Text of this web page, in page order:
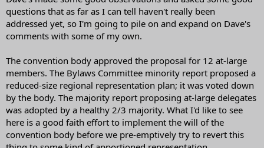
questions that as far as I can tell haven't really been
addressed yet, so I'm going to pile on and expand on Dave's
comments with some of my own.
The convention body approved the proposal for 12 at-large
members. The Bylaws Committee minority report proposed a
reduced-size regional representation plan; it was voted down
by the body. The majority report proposing at-large delegates
was adopted by a healthy 2/3 majority. What I'd like to see
here is a good faith effort to implement the will of the
convention body before we pre-emptively try to revert this